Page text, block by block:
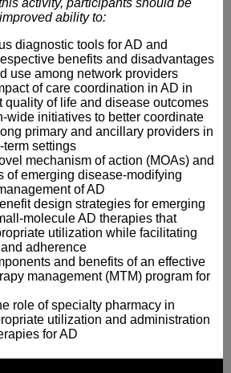
activity, participants should be
ability to:
diagnostic tools for AD and
benefits and disadvantages
use among network providers
of care coordination in AD in
quality of life and disease outcomes
wide initiatives to better coordinate
primary and ancillary providers in
settings
mechanism of action (MOAs) and
of emerging disease-modifying
of AD
design strategies for emerging
molecule AD therapies that
utilization while facilitating
adherence
and benefits of an effective
management (MTM) program for
role of specialty pharmacy in
utilization and administration
for AD